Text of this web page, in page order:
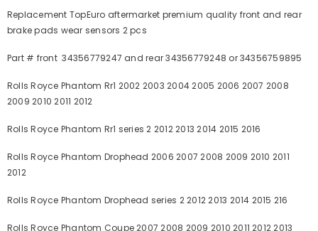
Replacement TopEuro aftermarket premium quality front and rear
brake pads wear sensors 2 pcs
Part # front 34356779247 and rear 34356779248 or 34356759895
Rolls Royce Phantom Rr1 2002 2003 2004 2005 2006 2007 2008
2009 2010 2011 2012
Rolls Royce Phantom Rr1 series 2 2012 2013 2014 2015 2016
Rolls Royce Phantom Drophead 2006 2007 2008 2009 2010 2011
2012
Rolls Royce Phantom Drophead series 2 2012 2013 2014 2015 216
Rolls Royce Phantom Coupe 2007 2008 2009 2010 2011 2012 2013